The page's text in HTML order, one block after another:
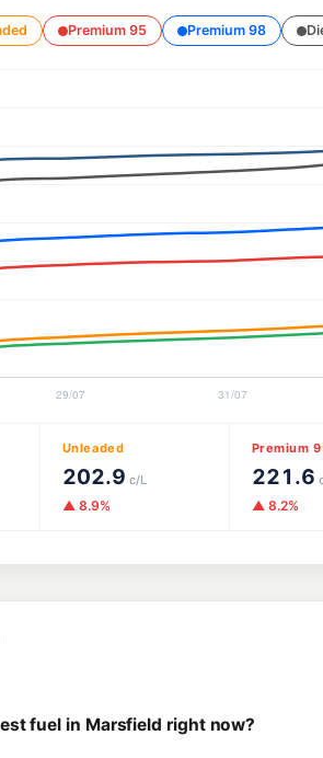
Premium 95 Premium 98
Unleaded
202.9 c/L
▲ 8.9%
Premium
221.6
▲ 8.2%
fuel in Marsfield right now?